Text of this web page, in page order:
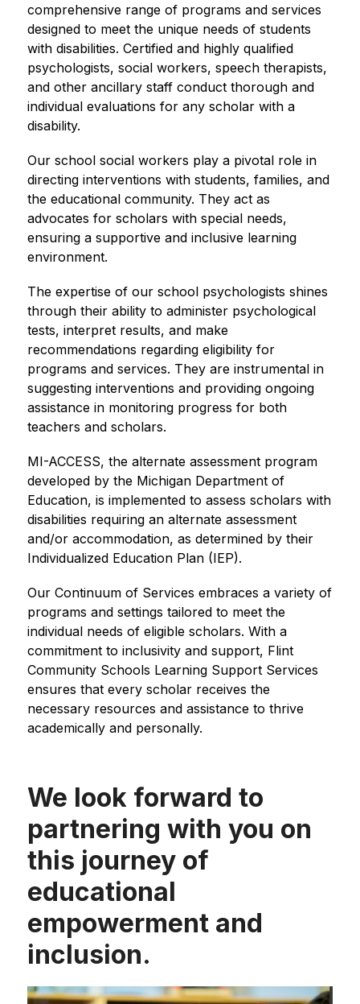
comprehensive range of programs and services
designed to meet the unique needs of students
with disabilities. Certified and highly qualified
psychologists, social workers, speech therapists,
and other ancillary staff conduct thorough and
individual evaluations for any scholar with a
disability.
Our school social workers play a pivotal role in
directing interventions with students, families, and
the educational community. They act as
advocates for scholars with special needs,
ensuring a supportive and inclusive learning
environment.
The expertise of our school psychologists shines
through their ability to administer psychological
tests, interpret results, and make
recommendations regarding eligibility for
programs and services. They are instrumental in
suggesting interventions and providing ongoing
assistance in monitoring progress for both
teachers and scholars.
MI-ACCESS, the alternate assessment program
developed by the Michigan Department of
Education, is implemented to assess scholars with
disabilities requiring an alternate assessment
and/or accommodation, as determined by their
Individualized Education Plan (IEP).
Our Continuum of Services embraces a variety of
programs and settings tailored to meet the
individual needs of eligible scholars. With a
commitment to inclusivity and support, Flint
Community Schools Learning Support Services
ensures that every scholar receives the
necessary resources and assistance to thrive
academically and personally.
We look forward to
partnering with you on
this journey of
educational
empowerment and
inclusion.